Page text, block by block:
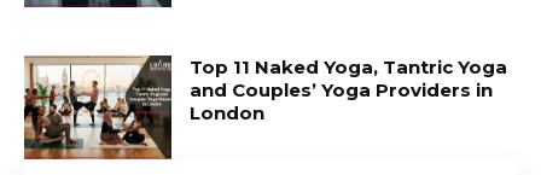
Top 11 Naked Yoga, Tantric Yoga
and Couples’ Yoga Providers in
London